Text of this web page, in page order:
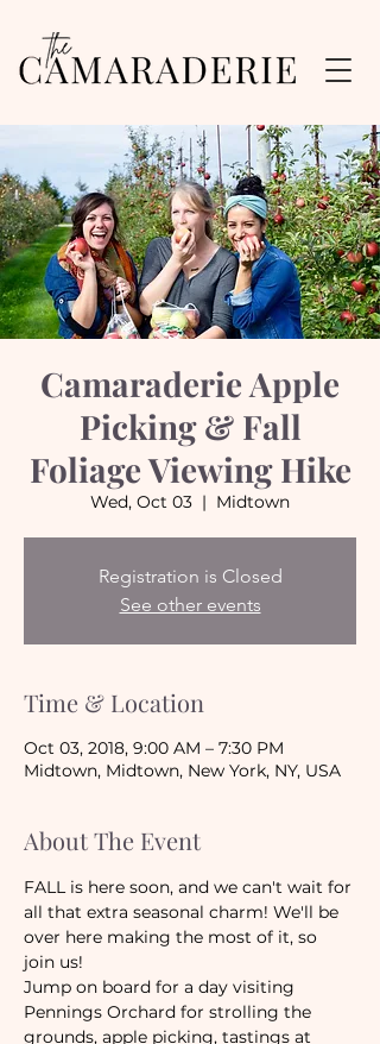
Camaraderie Apple
Picking & Fall
Foliage Viewing Hike
Wed, Oct 03
  |
Midtown
Registration is Closed
See other events
Time & Location
Oct 03, 2018, 9:00 AM – 7:30 PM
Midtown, Midtown, New York, NY, USA
About The Event
FALL is here soon, and we can't wait for
all that extra seasonal charm! We'll be
over here making the most of it, so
join us!
Jump on board for a day visiting
Pennings Orchard for strolling the
grounds, apple picking, tastings at